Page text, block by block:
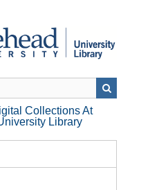
Collections At
Library